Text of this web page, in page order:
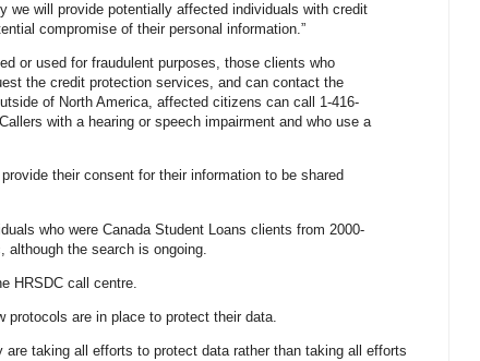
we will provide potentially affected individuals with credit
compromise of their personal information.”
or used for fraudulent purposes, those clients who
the credit protection services, and can contact the
of North America, affected citizens can call 1-416-
with a hearing or speech impairment and who use a
their consent for their information to be shared
who were Canada Student Loans clients from 2000-
the search is ongoing.
HRSDC call centre.
are in place to protect their data.
taking all efforts to protect data rather than taking all efforts